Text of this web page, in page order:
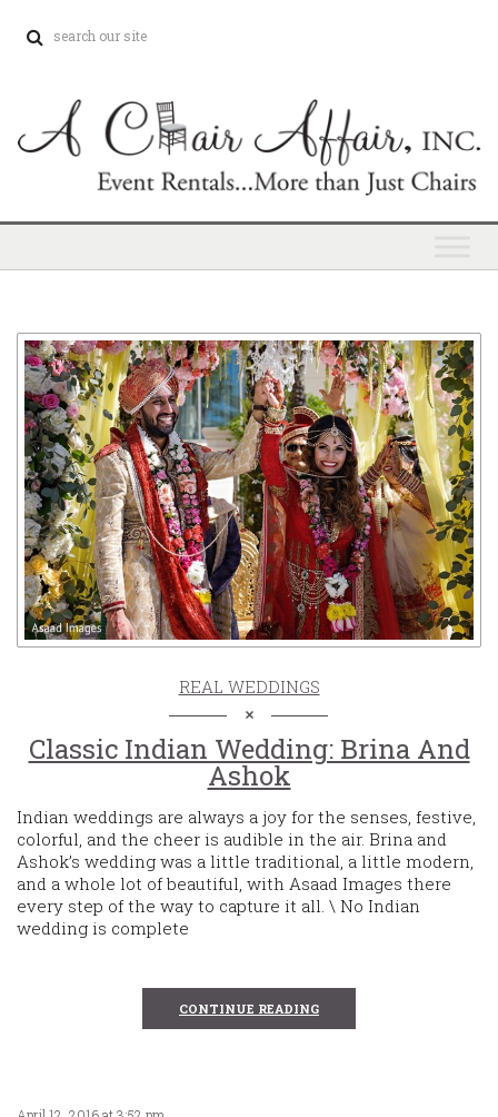
REAL WEDDINGS
Classic Indian Wedding: Brina And
Ashok
Indian weddings are always a joy for the senses, festive,
colorful, and the cheer is audible in the air. Brina and
Ashok’s wedding was a little traditional, a little modern,
and a whole lot of beautiful, with Asaad Images there
every step of the way to capture it all. \ No Indian
wedding is complete
CONTINUE READING